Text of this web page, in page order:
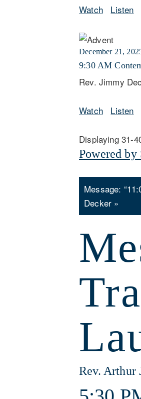
Watch Listen
December 21,
9:30 AM
Rev. Jimmy
Watch Listen
Displaying 31-
Powered by
Message:
Decker »
Rev. Arthur